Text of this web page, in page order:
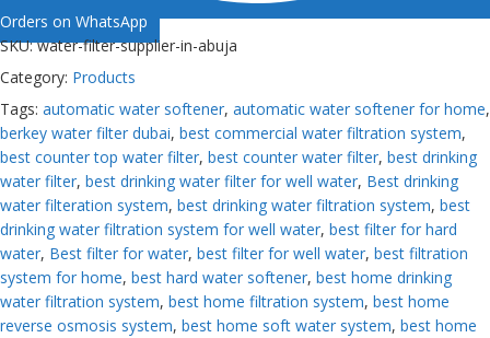
Orders on WhatsApp
SKU:water-filter-supplier-in-abuja
Category: Products
Tags: automatic water softener, automatic water softener for home,
berkey water filter dubai, best commercial water filtration system,
best counter top water filter, best counter water filter, best drinking
water filter, best drinking water filter for well water, Best drinking
water filteration system, best drinking water filtration system, best
drinking water filtration system for well water, best filter for hard
water, Best filter for water, best filter for well water, best filtration
system for home, best hard water softener, best home drinking
water filtration system, best home filtration system, best home
reverse osmosis system, best home soft water system, best home